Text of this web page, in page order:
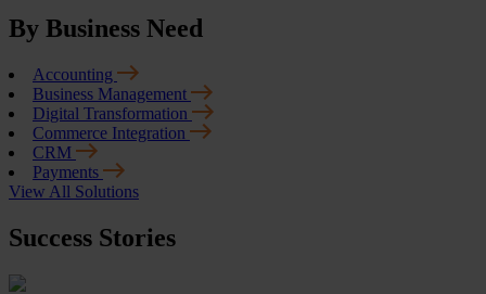
By Business Need
Accounting
Business Management
Digital Transformation
Commerce Integration
CRM
Payments
View All Solutions
Success Stories